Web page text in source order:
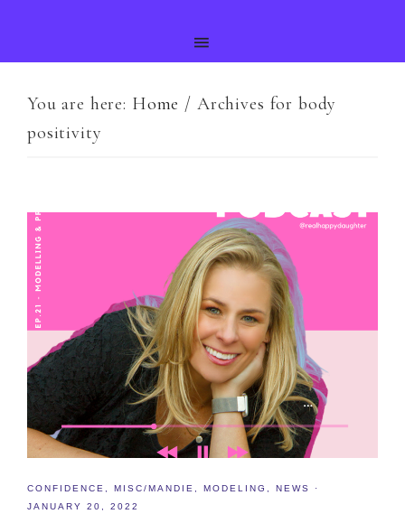
You are here: Home / Archives for body
positivity
CONFIDENCE MISC/MANDIE MODELING NEWS
·
JANUARY 20, 2022